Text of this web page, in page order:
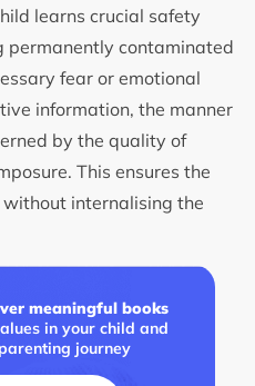
learns crucial safety
contaminated
fear or emotional
information, the manner
by the quality of
This ensures the
internalising the
meaningful books
in your child and
journey